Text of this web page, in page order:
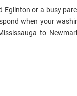
Eglinton or a busy
when your
to